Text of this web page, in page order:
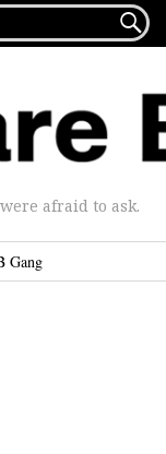

afraid to ask.
Gang